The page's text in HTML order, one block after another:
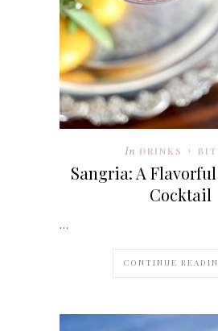
In DRINKS +
Sangria: A
Cocktail
…
CONTINUE